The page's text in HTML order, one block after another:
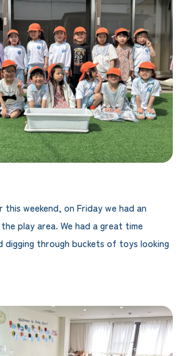
this weekend, on Friday we had an
play area. We had a great time
digging through buckets of toys looking